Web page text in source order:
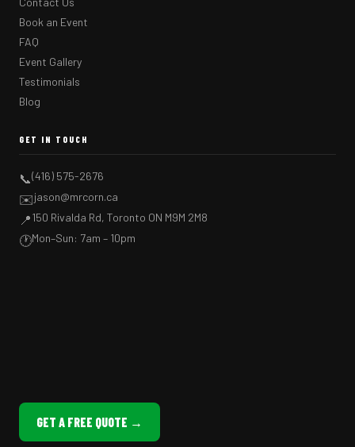
Book an Event
FAQ
Event Gallery
Testimonials
Blog
GET IN TOUCH
📞(416) 575-2676
✉️jason@mrcorn.ca
📍150 Rivalda Rd, Toronto ON M9M 2M8
🕐Mon–Sun: 7am – 10pm
GET A FREE QUOTE →